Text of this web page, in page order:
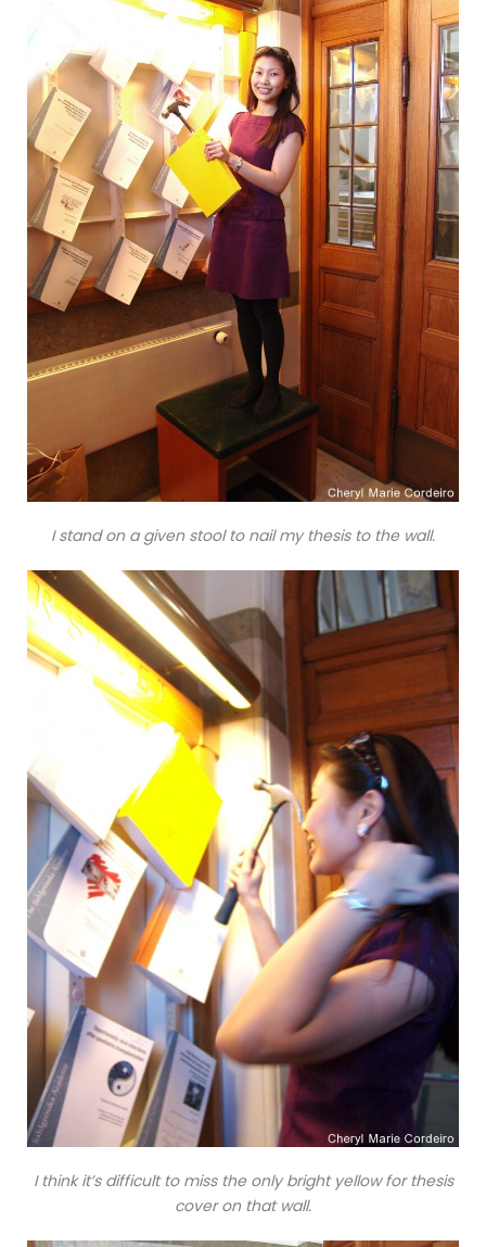
I stand on a given stool to nail my thesis to the wall.
I think it’s difficult to miss the only bright yellow for thesis
cover on that wall.